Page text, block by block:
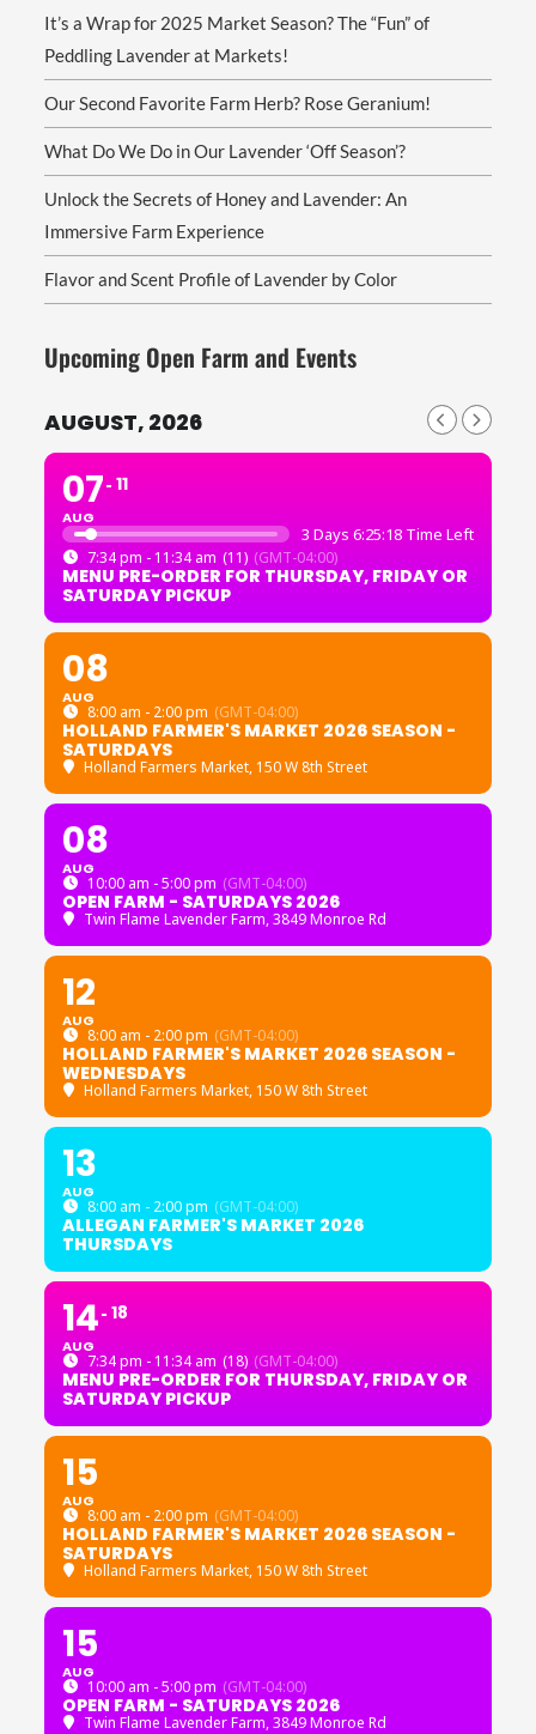
It’s a Wrap for 2025 Market Season? The “Fun” of
Peddling Lavender at Markets!
Our Second Favorite Farm Herb? Rose Geranium!
What Do We Do in Our Lavender ‘Off Season’?
Unlock the Secrets of Honey and Lavender: An
Immersive Farm Experience
Flavor and Scent Profile of Lavender by Color
Upcoming Open Farm and Events
AUGUST, 2026
07
AUG
11
3 Days 6:25:17 Time Left
7:34 pm - 11:34 am (11) (GMT-04:00)
MENU PRE-ORDER FOR THURSDAY, FRIDAY OR
SATURDAY PICKUP
08
AUG
8:00 am - 2:00 pm (GMT-04:00)
HOLLAND FARMER'S MARKET 2026 SEASON -
SATURDAYS
Holland Farmers Market, 150 W 8th Street
08
AUG
10:00 am - 5:00 pm (GMT-04:00)
OPEN FARM - SATURDAYS 2026
Twin Flame Lavender Farm, 3849 Monroe Rd
12
AUG
8:00 am - 2:00 pm (GMT-04:00)
HOLLAND FARMER'S MARKET 2026 SEASON -
WEDNESDAYS
Holland Farmers Market, 150 W 8th Street
13
AUG
8:00 am - 2:00 pm (GMT-04:00)
ALLEGAN FARMER'S MARKET 2026
THURSDAYS
14
AUG
18
7:34 pm - 11:34 am (18) (GMT-04:00)
MENU PRE-ORDER FOR THURSDAY, FRIDAY OR
SATURDAY PICKUP
15
AUG
8:00 am - 2:00 pm (GMT-04:00)
HOLLAND FARMER'S MARKET 2026 SEASON -
SATURDAYS
Holland Farmers Market, 150 W 8th Street
15
AUG
10:00 am - 5:00 pm (GMT-04:00)
OPEN FARM - SATURDAYS 2026
Twin Flame Lavender Farm, 3849 Monroe Rd